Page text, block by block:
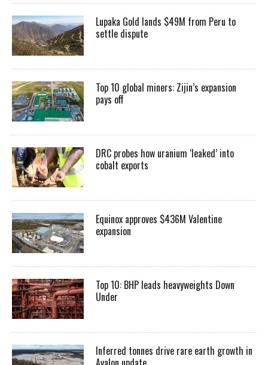
Lupaka Gold lands $49M from Peru to
settle dispute
Top 10 global miners: Zijin’s expansion
pays off
DRC probes how uranium ‘leaked’ into
cobalt exports
Equinox approves $436M Valentine
expansion
Top 10: BHP leads heavyweights Down
Under
Inferred tonnes drive rare earth growth in